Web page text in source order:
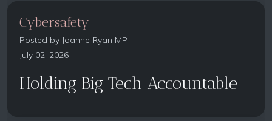
Cybersafety
Posted by Joanne Ryan MP
July 02, 2026
Holding Big Tech Accountable